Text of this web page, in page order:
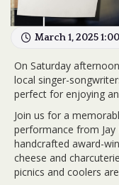
March 1, 2025
On Saturday
local singer-
perfect for enjoying
Join us for a
performance from Jay
handcrafted award-
cheese and
picnics and coolers